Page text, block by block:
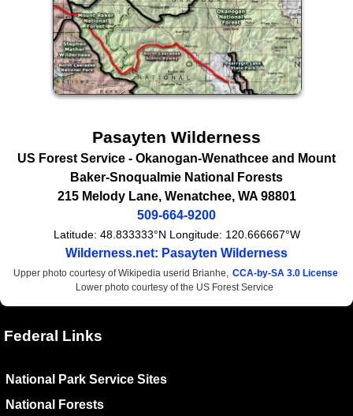
Pasayten Wilderness
US Forest Service - Okanogan-Wenathcee and Mount
Baker-Snoqualmie National Forests
215 Melody Lane, Wenatchee, WA 98801
509-664-9200
Latitude: 48.833333°N Longitude: 120.666667°W
Wilderness.net: Pasayten Wilderness
Upper photo courtesy of Wikipedia userid Brianhe, CCA-by-SA 3.0 License
Lower photo courtesy of the US Forest Service
Federal Links
National Park Service Sites
National Forests